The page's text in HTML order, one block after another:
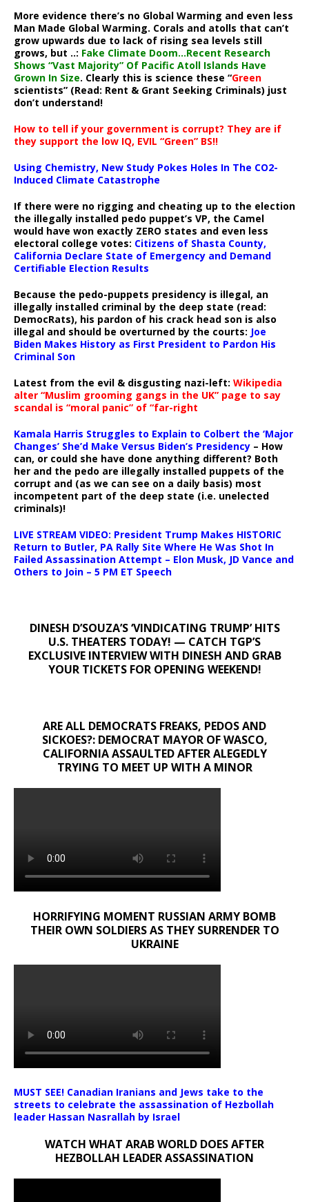
More evidence there’s no Global Warming and even less
Man Made Global Warming. Corals and atolls that can’t
grow upwards due to lack of rising sea levels still
grows, but ..: Fake Climate Doom…Recent Research
Shows “Vast Majority” Of Pacific Atoll Islands Have
Grown In Size. Clearly this is science these “Green
scientists” (Read: Rent & Grant Seeking Criminals) just
don’t understand!
How to tell if your government is corrupt? They are if
they support the low IQ, EVIL “Green” BS!!
Using Chemistry, New Study Pokes Holes In The CO2-
Induced Climate Catastrophe
If there were no rigging and cheating up to the election
the illegally installed pedo puppet’s VP, the Camel
would have won exactly ZERO states and even less
electoral college votes: Citizens of Shasta County,
California Declare State of Emergency and Demand
Certifiable Election Results
Because the pedo-puppets presidency is illegal, an
illegally installed criminal by the deep state (read:
DemocRats), his pardon of his crack head son is also
illegal and should be overturned by the courts: Joe
Biden Makes History as First President to Pardon His
Criminal Son
Latest from the evil & disgusting nazi-left: Wikipedia
alter “Muslim grooming gangs in the UK” page to say
scandal is “moral panic” of “far-right
Kamala Harris Struggles to Explain to Colbert the ‘Major
Changes’ She’d Make Versus Biden’s Presidency – How
can, or could she have done anything different? Both
her and the pedo are illegally installed puppets of the
corrupt and (as we can see on a daily basis) most
incompetent part of the deep state (i.e. unelected
criminals)!
LIVE STREAM VIDEO: President Trump Makes HISTORIC
Return to Butler, PA Rally Site Where He Was Shot In
Failed Assassination Attempt – Elon Musk, JD Vance and
Others to Join – 5 PM ET Speech
DINESH D’SOUZA’S ‘VINDICATING TRUMP’ HITS
U.S. THEATERS TODAY! — CATCH TGP’S
EXCLUSIVE INTERVIEW WITH DINESH AND GRAB
YOUR TICKETS FOR OPENING WEEKEND!
ARE ALL DEMOCRATS FREAKS, PEDOS AND
SICKOES?: DEMOCRAT MAYOR OF WASCO,
CALIFORNIA ASSAULTED AFTER ALEGEDLY
TRYING TO MEET UP WITH A MINOR
HORRIFYING MOMENT RUSSIAN ARMY BOMB
THEIR OWN SOLDIERS AS THEY SURRENDER TO
UKRAINE
MUST SEE! Canadian Iranians and Jews take to the
streets to celebrate the assassination of Hezbollah
leader Hassan Nasrallah by Israel
WATCH WHAT ARAB WORLD DOES AFTER
HEZBOLLAH LEADER ASSASSINATION